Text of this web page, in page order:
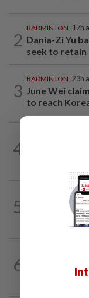
2
BADMINTON 17h
Dania-Zi Yu
seek to retain
3
BADMINTON 23h
June Wei
to reach
4
reunite for
5
2h ago
South Korea
over 'sexual
6
doubles